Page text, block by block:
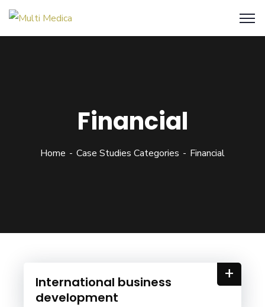
Financial
Home Case Studies Categories Financial
International business
development
+